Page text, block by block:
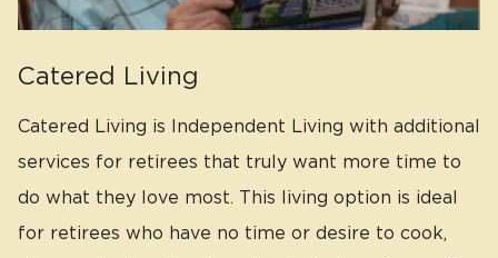
Catered Living
Catered Living is Independent Living with additional
services for retirees that truly want more time to
do what they love most. This living option is ideal
for retirees who have no time or desire to cook,